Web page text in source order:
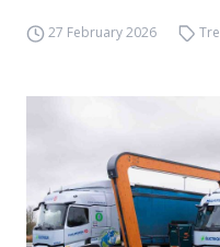
27 February 2026